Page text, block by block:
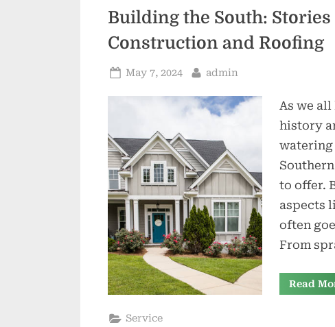
Building the South:
Construction and Roofing
Posted
May 7, 2024 By
admin
As we
history
watering
to offer.
aspects
often
From
Read
Service